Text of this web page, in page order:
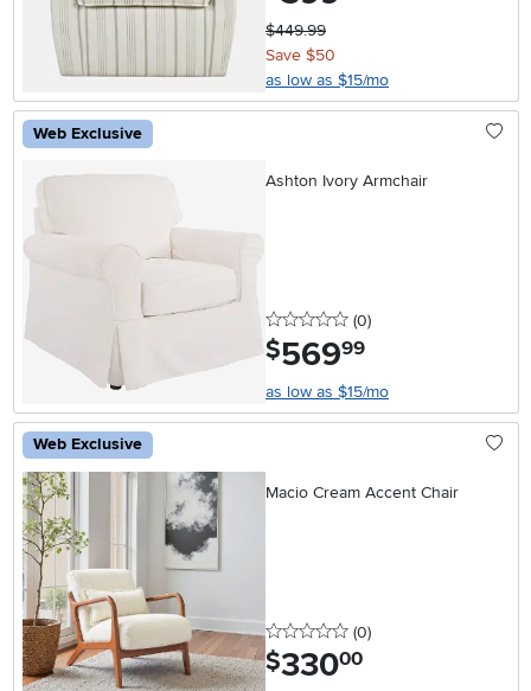
$449.99
Save $50
as low as $15/mo
Web Exclusive
Ashton Ivory Armchair
0 stars
(0reviews
)
$569.99
as low as $15/mo
Web Exclusive
Macio Cream Accent Chair
0 stars
(0reviews
)
$330.00